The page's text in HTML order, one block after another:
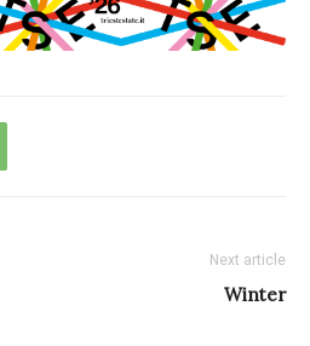
Next article
Winter